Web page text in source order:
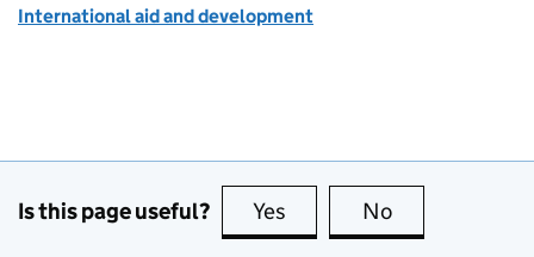
International aid and development
Is this page useful? Yes this page is useful
No